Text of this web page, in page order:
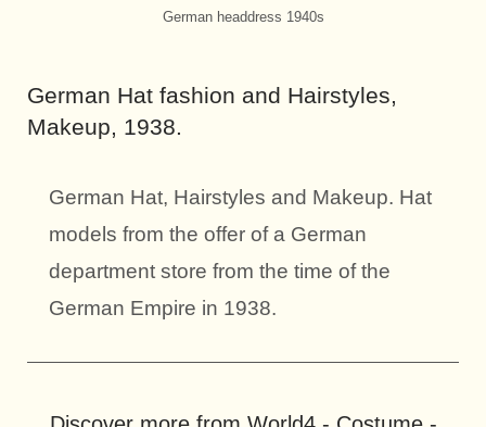
German headdress 1940s
German Hat fashion and Hairstyles,
Makeup, 1938.
German Hat, Hairstyles and Makeup. Hat
models from the offer of a German
department store from the time of the
German Empire in 1938.